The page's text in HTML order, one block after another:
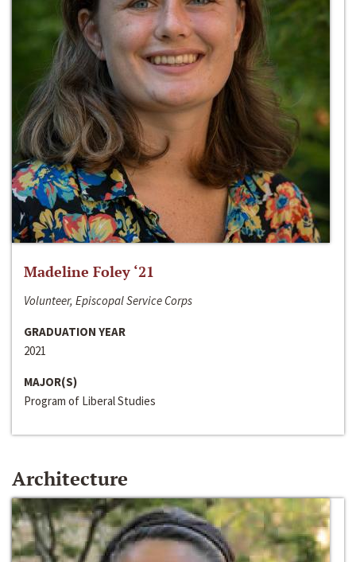
Madeline Foley ‘21
Volunteer, Episcopal Service Corps
GRADUATION YEAR
2021
MAJOR(S)
Program of Liberal Studies
Architecture